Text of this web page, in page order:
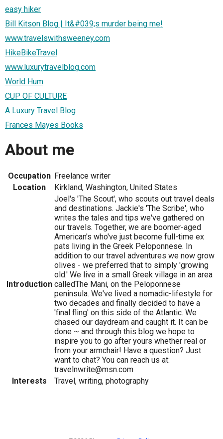
easy hiker
Bill Kitson Blog | It&#039;s murder being me!
www.travelswithsweeney.com
HikeBikeTravel
www.luxurytravelblog.com
World Hum
CUP OF CULTURE
A Luxury Travel Blog
Frances Mayes Books
About me
Occupation Freelance writer
Location
Kirkland, Washington, United States
Introduction
Joel's 'The Scout', who scouts out travel deals
and destinations. Jackie's 'The Scribe', who
writes the tales and tips we've gathered on
our travels. Together, we are boomer-aged
American's who've just become full-time ex
pats living in the Greek Peloponnese. In
addition to our travel adventures we now grow
olives - we preferred that to simply 'growing
old.' We live in a small Greek village in an area
calledThe Mani, on the Peloponnese
peninsula. We've lived a nomadic-lifestyle for
two decades and finally decided to have a
'final fling' on this side of the Atlantic. We
chased our daydream and caught it. It can be
done ~ and through this blog we hope to
inspire you to go after yours whether real or
from your armchair! Have a question? Just
want to chat? You can reach us at:
travelnwrite@msn.com
Interests
Travel, writing, photography